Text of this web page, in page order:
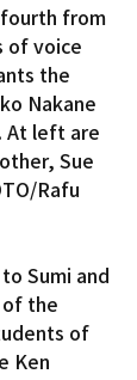
from
of voice
the
Nakane
At left are
Sue
Rafu
Sumi and
of the
of
Ken